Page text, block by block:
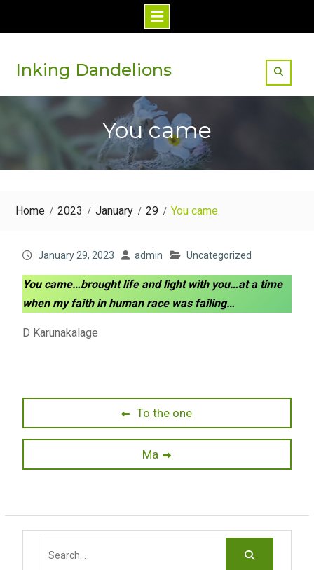
contentInking Dandelions
You came
Home 2023 January 29 You came
January 29, 2023 admin Uncategorized
You came…brought life and light with you…at a time
when my faith in human race was failing…
D Karunakalage
navigation
Previous
post:
To the one
Next
post:
Ma